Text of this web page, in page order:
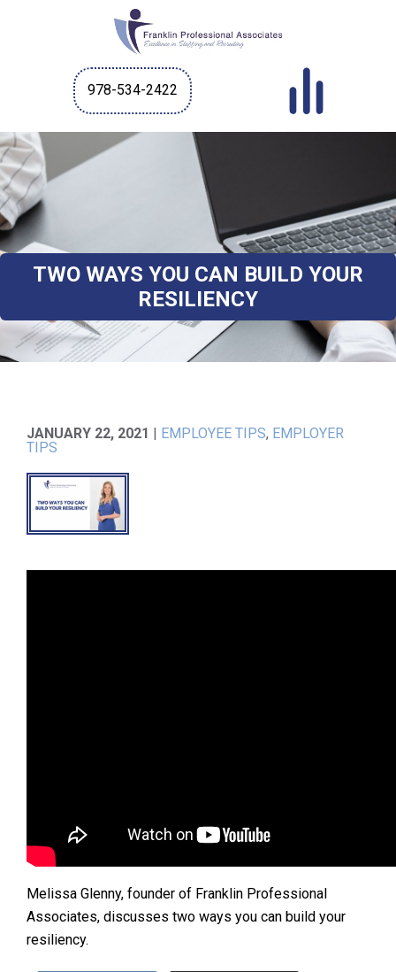
978-534-2422
TWO WAYS YOU CAN BUILD YOUR
RESILIENCY
JANUARY 22, 2021 | EMPLOYEE TIPS, EMPLOYER
TIPS
Melissa Glenny, founder of Franklin Professional
Associates, discusses two ways you can build your
resiliency.